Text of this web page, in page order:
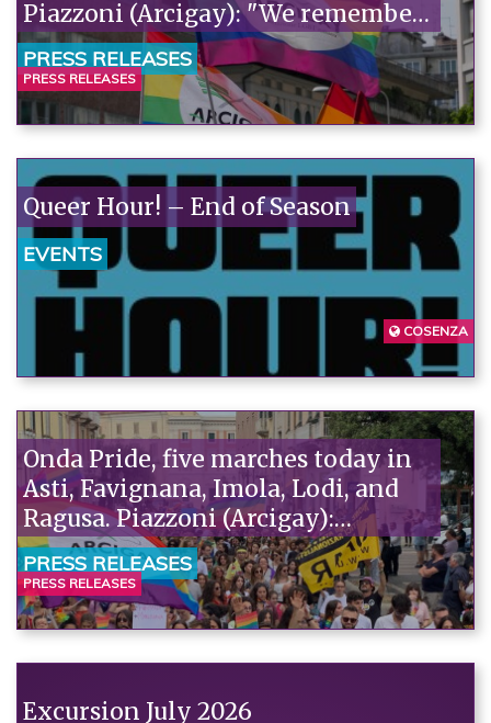
Piazzoni (Arcigay): "We remember
Richard Lee, a precious witness to
our history."«
PRESS RELEASES
PRESS RELEASES
Queer Hour! – End of Season
EVENTS
COSENZA
Onda Pride, five marches today in
Asti, Favignana, Imola, Lodi, and
Ragusa. Piazzoni (Arcigay):
"Solidarity with the pediatricians
of SIP and ACP, attacked by Pro
Vita. It's absurd that fanatics accuse
scientists of ideology."“
PRESS RELEASES
PRESS RELEASES
Excursion July 2026